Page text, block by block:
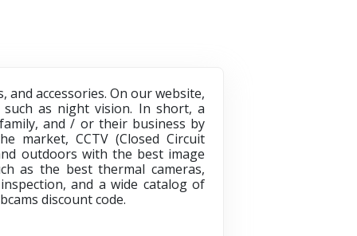
and accessories. On our website,
such as night vision. In short, a
and / or their business by
market, CCTV (Closed Circuit
outdoors with the best image
as the best thermal cameras,
and a wide catalog of
discount code.